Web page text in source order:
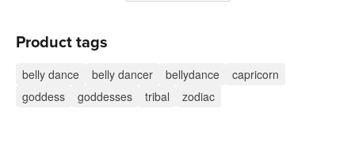
Product tags
belly dance belly dancer bellydance
capricorn
goddess
goddesses tribal zodiac